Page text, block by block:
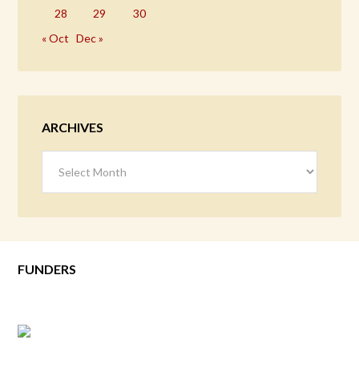
28 29
30
« Oct
Dec »
ARCHIVES
FUNDERS